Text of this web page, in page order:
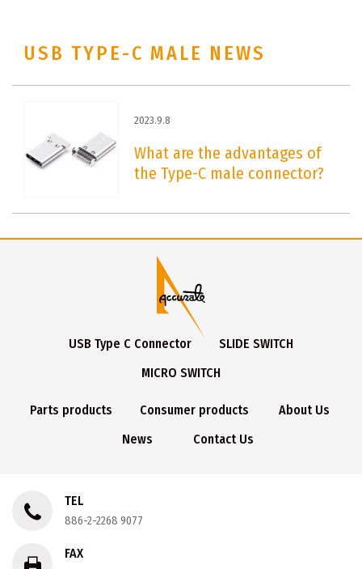
USB TYPE-C MALE NEWS
2023.9.8
What are the advantages of
the Type-C male connector?
USB Type C Connector
SLIDE SWITCH
MICRO SWITCH
Parts products Consumer products
About Us
News
Contact Us
TEL
886-2-2268 9077
FAX